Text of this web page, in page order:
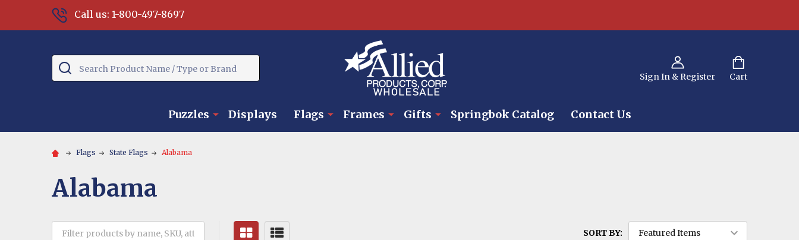
Call us: 1-800-497-8697
Sign In & Register Cart
Search
Puzzles Displays Flags Frames Gifts Springbok Catalog Contact Us
Flags State Flags Alabama
Alabama
SORT BY: